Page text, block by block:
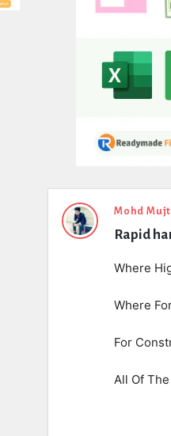
Expert
Civil
Mohd
Rapid
Where
Where
For
All Of